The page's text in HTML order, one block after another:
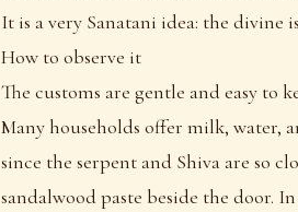
It is a very Sanatani idea: the divine
How to observe it
The customs are gentle and easy to
Many households offer milk, water,
since the serpent and Shiva are so
sandalwood paste beside the door.